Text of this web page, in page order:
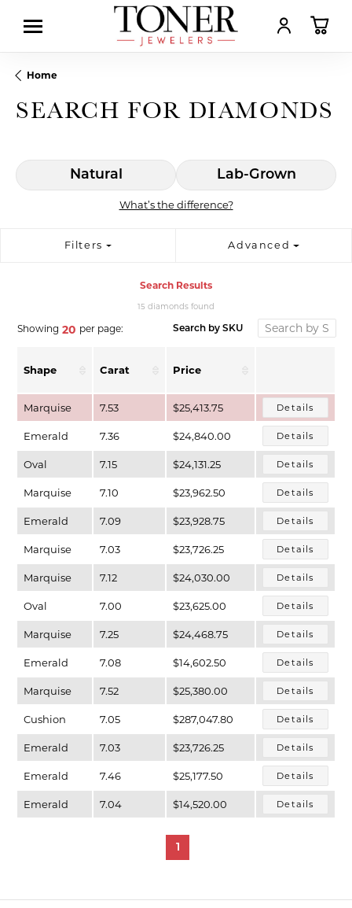
MENU
TOGGLE MY
Home
SEARCH FOR DIAMONDS
Natural Lab-Grown
What’s the difference?
Filters Advanced
Search Results
15 diamonds found
Showing 20 per page: Search by SKU
Shape Carat Price
Marquise 7.53 $25,413.75 Details
Emerald 7.36 $24,840.00 Details
Oval 7.15 $24,131.25 Details
Marquise 7.10 $23,962.50 Details
Emerald 7.09 $23,928.75 Details
Marquise 7.03 $23,726.25 Details
Marquise 7.12 $24,030.00 Details
Oval 7.00 $23,625.00 Details
Marquise 7.25 $24,468.75 Details
Emerald 7.08 $14,602.50 Details
Marquise 7.52 $25,380.00 Details
Cushion 7.05 $287,047.80 Details
Emerald 7.03 $23,726.25 Details
Emerald 7.46 $25,177.50 Details
Emerald 7.04 $14,520.00 Details
1